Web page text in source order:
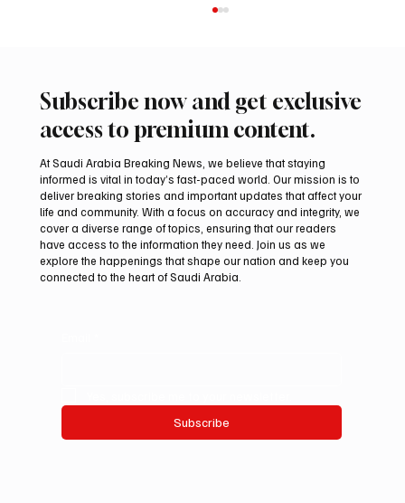
Northern Borders Deputy Governor
Launches “Our Summer Is Northern 2026”
Festival
Subscribe now and get exclusive
access to premium content.
At Saudi Arabia Breaking News, we believe that staying
informed is vital in today’s fast-paced world. Our mission is to
deliver breaking stories and important updates that affect your
life and community. With a focus on accuracy and integrity, we
cover a diverse range of topics, ensuring that our readers
have access to the information they need. Join us as we
explore the happenings that shape our nation and keep you
connected to the heart of Saudi Arabia.
Subscribe